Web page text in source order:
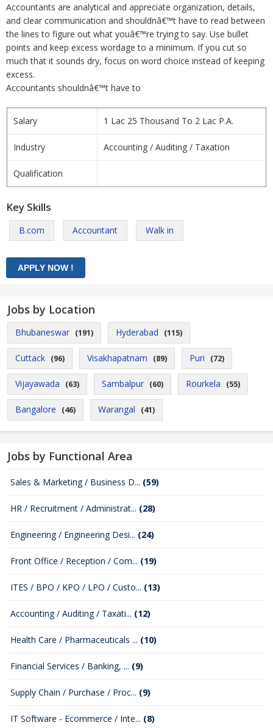
Accountants are analytical and appreciate organization, details,
and clear communication and shouldnâ€™t have to read between
the lines to figure out what youâ€™re trying to say. Use bullet
points and keep excess wordage to a minimum. If you cut so
much that it sounds dry, focus on word choice instead of keeping
excess.
Accountants shouldnâ€™t have to
Salary 1 Lac 25 Thousand To 2 Lac P.A.
Industry Accounting / Auditing / Taxation
Qualification
Key Skills
B.com Accountant Walk in
Jobs by Location
Bhubaneswar (191) Hyderabad (115)
Cuttack (96) Visakhapatnam (89) Puri (72)
Vijayawada (63) Sambalpur (60) Rourkela (55)
Bangalore (46) Warangal (41)
Jobs by Functional Area
Sales & Marketing / Business D... (59)
HR / Recruitment / Administrat... (28)
Engineering / Engineering Desi... (24)
Front Office / Reception / Com... (19)
ITES / BPO / KPO / LPO / Custo... (13)
Accounting / Auditing / Taxati... (12)
Health Care / Pharmaceuticals ... (10)
Financial Services / Banking, ... (9)
Supply Chain / Purchase / Proc... (9)
IT Software - Ecommerce / Inte... (8)